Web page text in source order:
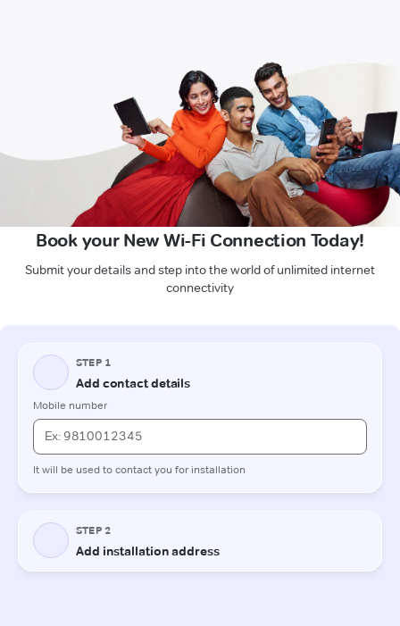
Book your New Wi-Fi Connection Today!
Submit your details and step into the world of unlimited internet
connectivity